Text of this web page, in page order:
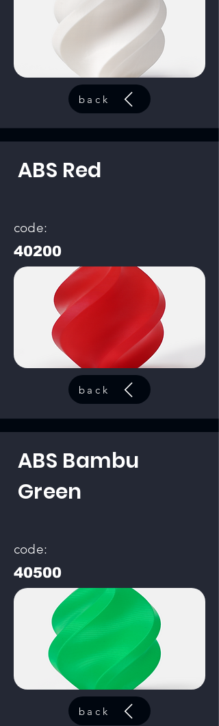
back
ABS Red
code:
40200
back
ABS Bambu
Green
code:
40500
back